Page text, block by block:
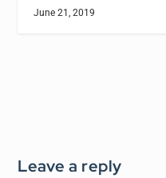
June 21, 2019
Leave a reply